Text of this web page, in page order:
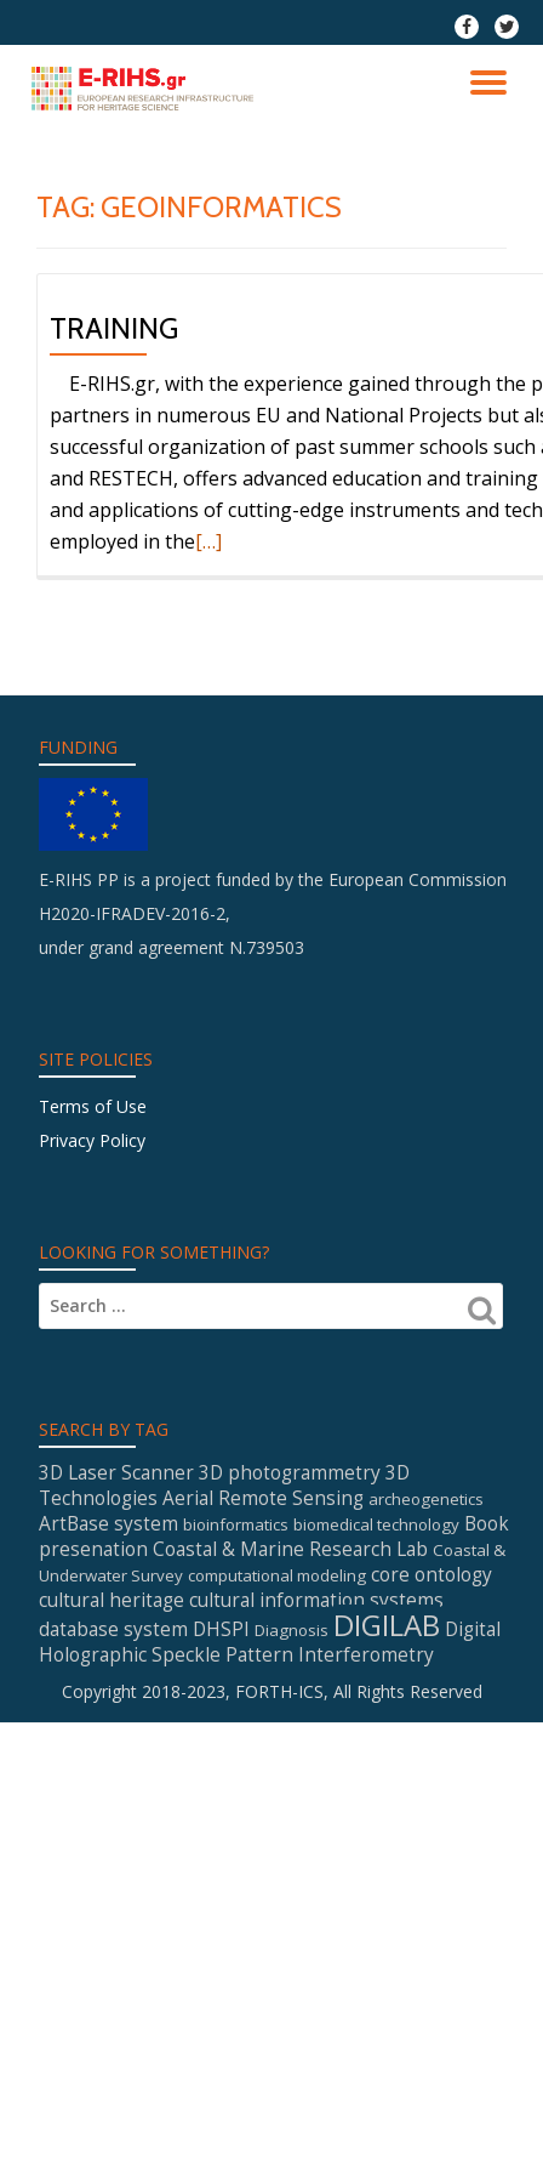
content
fa-
facebook
fa-
twitter
TAG: GEOINFORMATICS
TRAINING
E-RIHS.gr, with the experience gained through the
partners in numerous EU and National Projects but
successful organization of past summer schools such
and RESTECH, offers advanced education and
and applications of cutting-edge instruments and
employed in theRead
[…]
FUNDING
E-RIHS PP is a project funded by the European Commission
H2020-IFRADEV-2016-2,
under grand agreement N.739503
SITE POLICIES
Terms of Use
Privacy Policy
LOOKING FOR SOMETHING?
SEARCH BY TAG
3D Laser Scanner3D photogrammetry3D
Technologies Aerial Remote Sensing archeogenetics
ArtBase system bioinformatics biomedical technology Book
presenation Coastal & Marine Research Lab Coastal &
Underwater Survey computational modeling core ontology
cultural heritage cultural information systems
database system DHSPI Diagnosis DIGILAB Digital
Holographic Speckle Pattern Interferometry
Copyright 2018-2023, FORTH-ICS, All Rights Reserved
Secondary